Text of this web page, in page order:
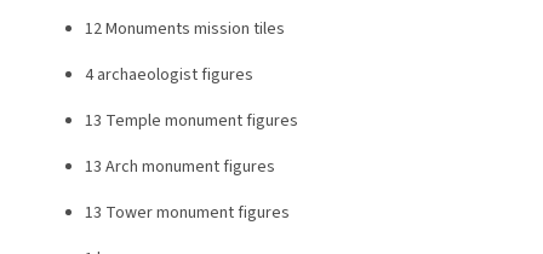
12 Monuments mission tiles
4 archaeologist figures
13 Temple monument figures
13 Arch monument figures
13 Tower monument figures